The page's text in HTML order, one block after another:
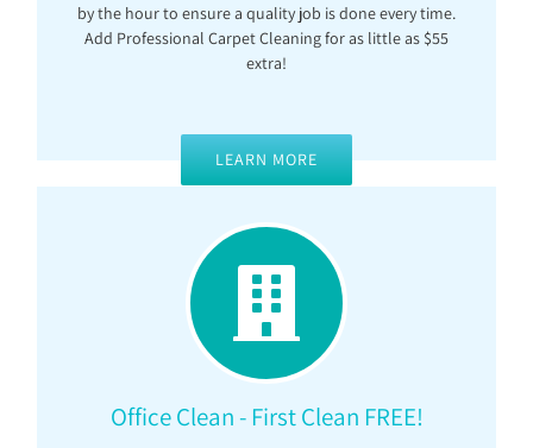
by the hour to ensure a quality job is done every time.
Add Professional Carpet Cleaning for as little as $55
extra!
LEARN MORE
Office Clean - First Clean FREE!